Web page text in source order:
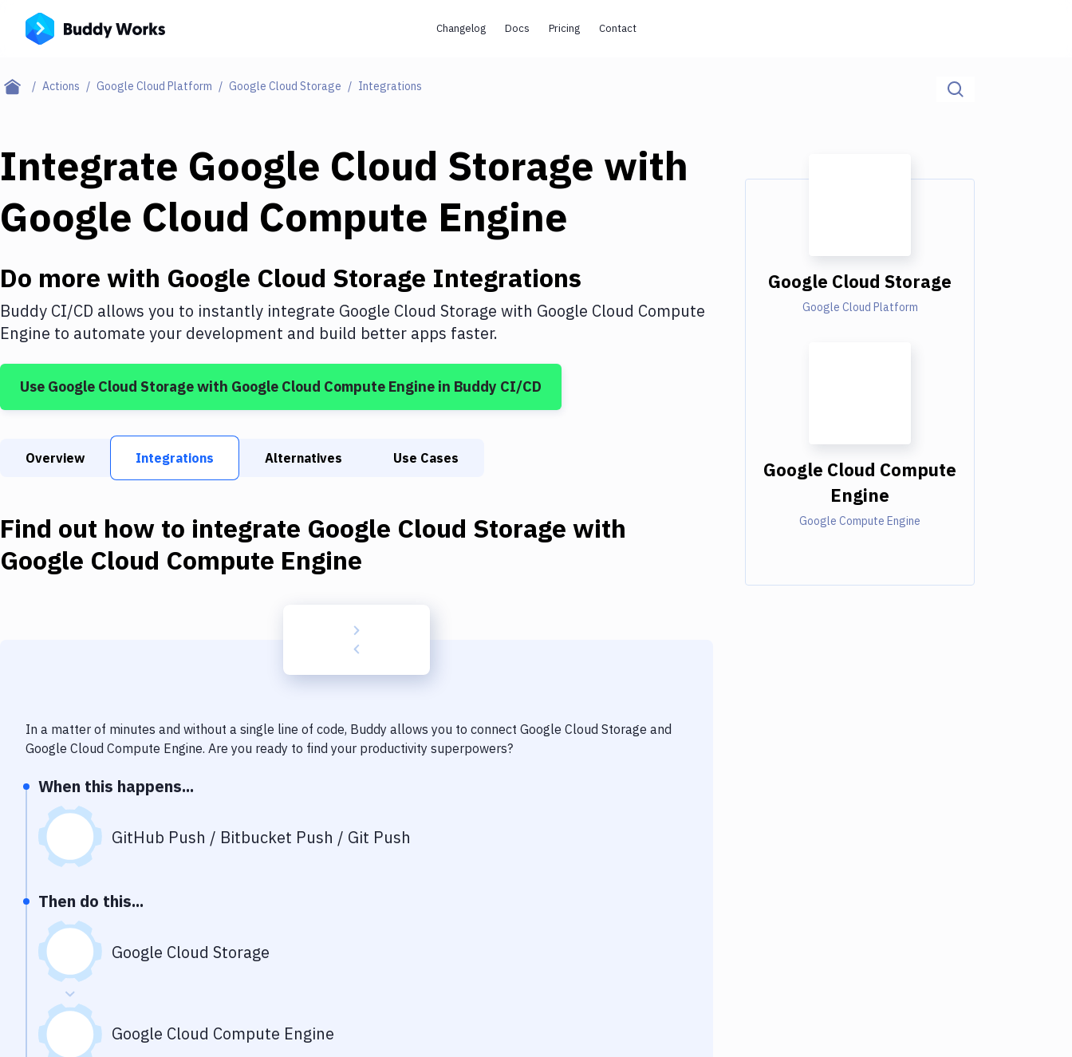
Changelog Docs Pricing Contact
Actions Google Cloud Platform Google Cloud Storage Integrations
Integrate Google Cloud Storage with
Google Cloud Compute Engine
Do more with Google Cloud Storage Integrations
Buddy CI/CD allows you to instantly integrate Google Cloud Storage with Google Cloud Compute
Engine to automate your development and build better apps faster.
Use Google Cloud Storagewith Google Cloud Compute Engine in Buddy CI/CD
Overview Integrations Alternatives Use Cases
Find out how to integrate Google Cloud Storage with
Google Cloud Compute Engine
In a matter of minutes and without a single line of code, Buddy allows you to connect Google Cloud Storage and
Google Cloud Compute Engine. Are you ready to find your productivity superpowers?
When this happens...
GitHub Push / Bitbucket Push / Git Push
Then do this...
Google Cloud Storage
Google Cloud Compute Engine
Google Cloud Storage
Google Cloud Platform
Google Cloud Compute
Engine
Google Compute Engine